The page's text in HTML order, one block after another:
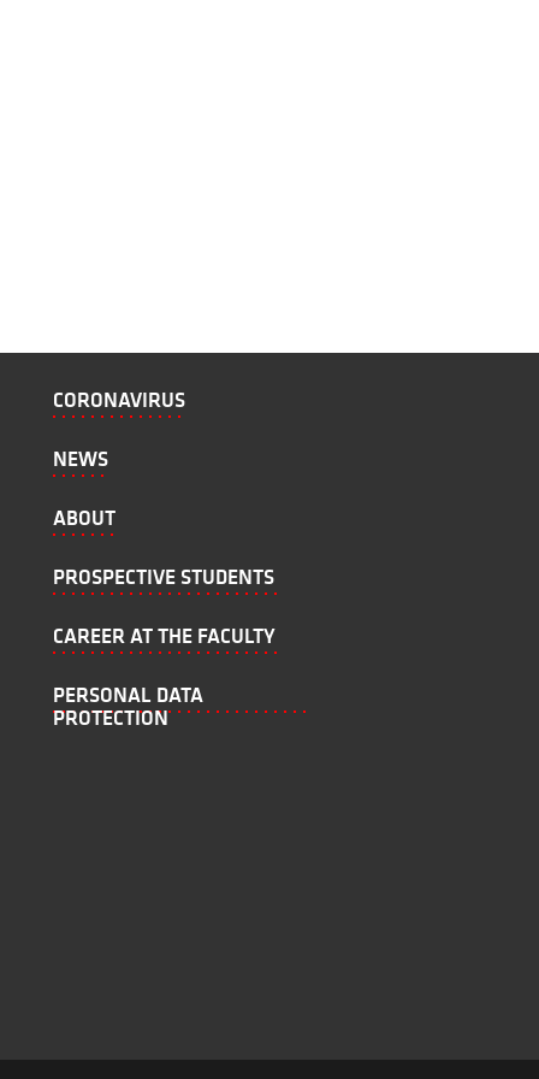
CORONAVIRUS
NEWS
ABOUT
PROSPECTIVE STUDENTS
CAREER AT THE FACULTY
PERSONAL DATA
PROTECTION